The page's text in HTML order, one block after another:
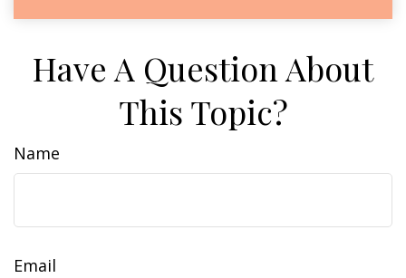
Have A Question About
This Topic?
Name
Email